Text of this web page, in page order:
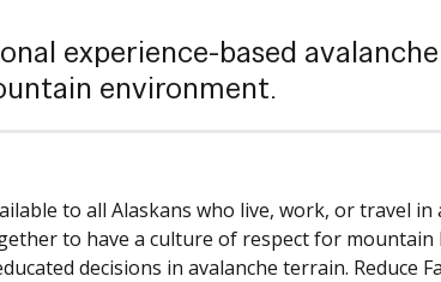
experience-based
environment.
to all Alaskans who live, work, or travel in
to have a culture of respect for mountain
decisions in avalanche terrain. Reduce